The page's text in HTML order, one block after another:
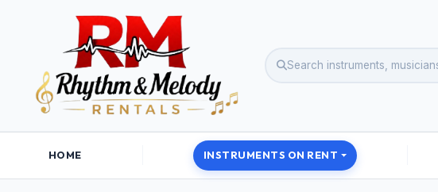
HOME INSTRUMENTS ON RENT